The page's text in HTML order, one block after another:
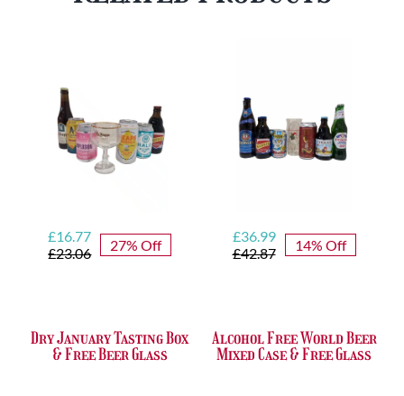
£23.06
Original
price
£16.77
Current
price
27% Off
Dry January Tasting Box
& Free Beer Glass
£42.87
Original
price
£36.99
Current
price
14% Off
Alcohol Free World Beer
Mixed Case & Free Glass